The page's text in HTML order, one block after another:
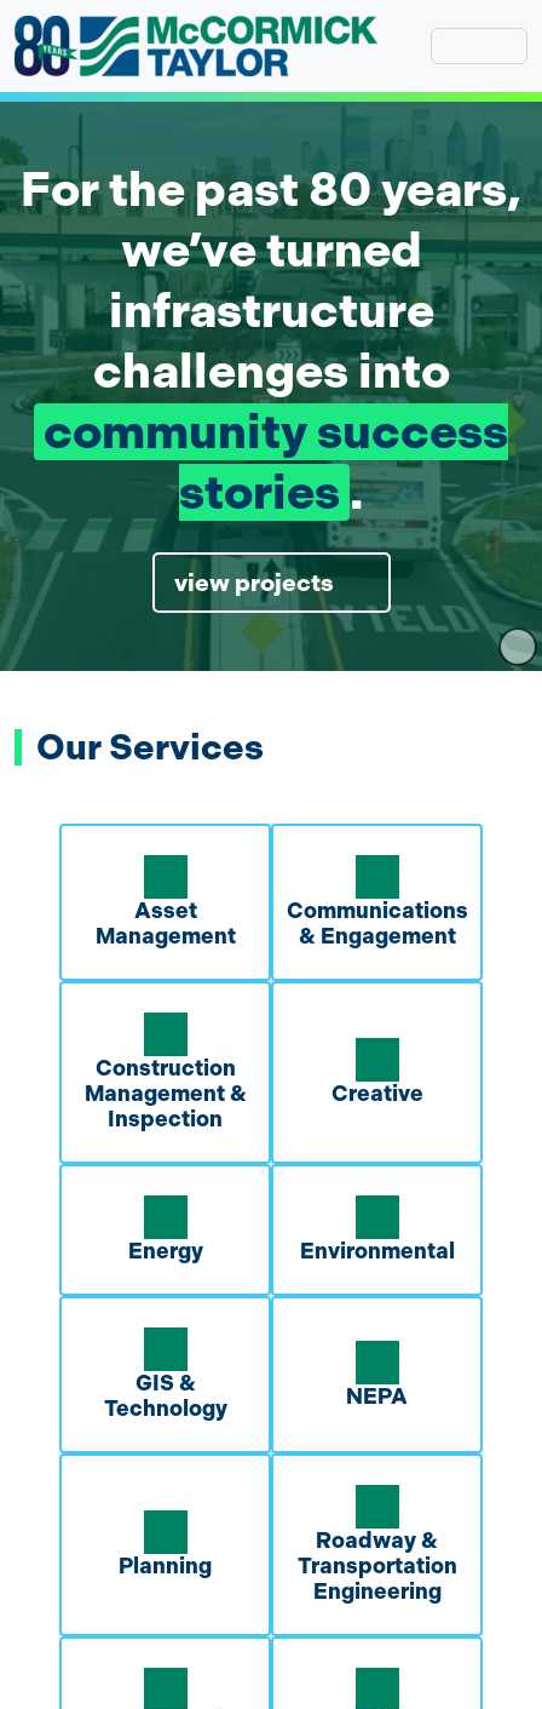
Skip
to
content
McCormick Taylor Home Page
For the past 80 years,
we’ve turned
infrastructure
challenges into
community success
stories.
view projects
Our Services
Asset
Management
Communications
& Engagement
Construction
Management &
Inspection
Creative
Energy Environmental
GIS &
Technology
NEPA
Planning
Roadway &
Transportation
Engineering